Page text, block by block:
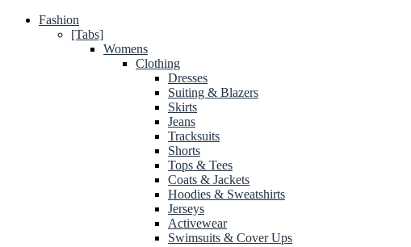
Fashion
[Tabs]
Womens
Clothing
Dresses
Suiting & Blazers
Skirts
Jeans
Tracksuits
Shorts
Tops & Tees
Coats & Jackets
Hoodies & Sweatshirts
Jerseys
Activewear
Swimsuits & Cover Ups